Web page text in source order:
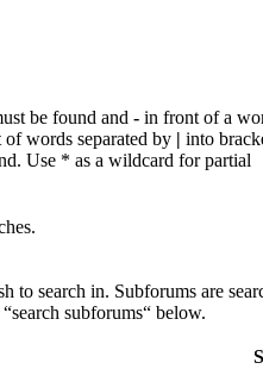
be found and - in front of a
words separated by | into
Use * as a wildcard for partial
to search in. Subforums are
subforums“ below.